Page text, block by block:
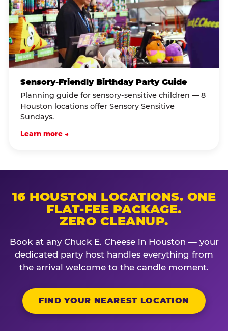
Sensory-Friendly Birthday Party Guide
Planning guide for sensory-sensitive children — 8
Houston locations offer Sensory Sensitive
Sundays.
Learn more →
16 HOUSTON LOCATIONS. ONE
FLAT-FEE PACKAGE.
ZERO CLEANUP.
Book at any Chuck E. Cheese in Houston — your
dedicated party host handles everything from
the arrival welcome to the candle moment.
FIND YOUR NEAREST LOCATION